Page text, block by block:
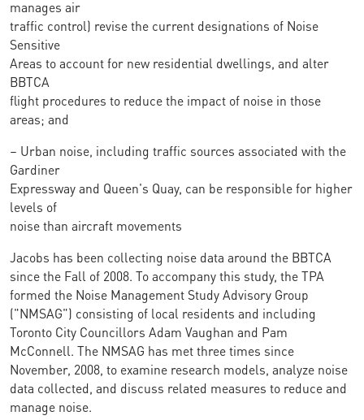
manages air
traffic control) revise the current designations of Noise
Sensitive
Areas to account for new residential dwellings, and alter
BBTCA
flight procedures to reduce the impact of noise in those
areas; and
– Urban noise, including traffic sources associated with the
Gardiner
Expressway and Queen's Quay, can be responsible for higher
levels of
noise than aircraft movements
Jacobs has been collecting noise data around the BBTCA
since the Fall of 2008. To accompany this study, the TPA
formed the Noise Management Study Advisory Group
("NMSAG") consisting of local residents and including
Toronto City Councillors Adam Vaughan and Pam
McConnell. The NMSAG has met three times since
November, 2008, to examine research models, analyze noise
data collected, and discuss related measures to reduce and
manage noise.